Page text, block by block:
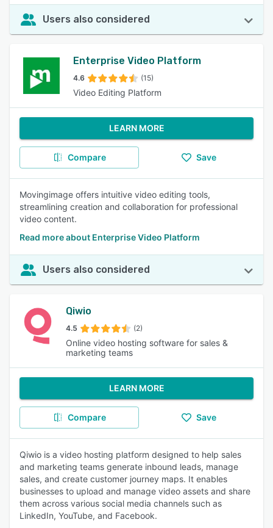
Users also considered
Enterprise Video Platform
4.6 (15)
Video Editing Platform
LEARN MORE
Compare Save
Movingimage offers intuitive video editing tools,
streamlining creation and collaboration for professional
video content.
Read more about Enterprise Video Platform
Users also considered
Qiwio
4.5 (2)
Online video hosting software for sales &
marketing teams
LEARN MORE
Compare Save
Qiwio is a video hosting platform designed to help sales
and marketing teams generate inbound leads, manage
sales, and create customer journey maps. It enables
businesses to upload and manage video assets and share
them across various social media channels such as
LinkedIn, YouTube, and Facebook.